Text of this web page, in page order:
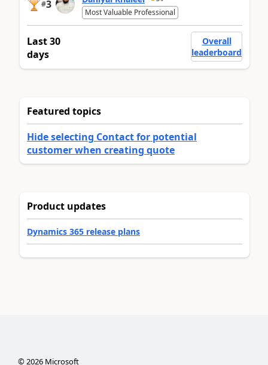
#3
Most Valuable Professional
Last 30
days
Overall
leaderboard
Featured topics
Hide selecting Contact for potential
customer when creating quote
Product updates
Dynamics 365 release plans
©2026Microsoft